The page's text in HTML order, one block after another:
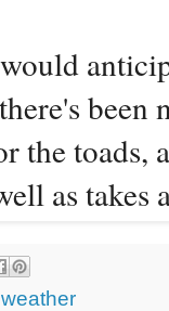
the toads,
as